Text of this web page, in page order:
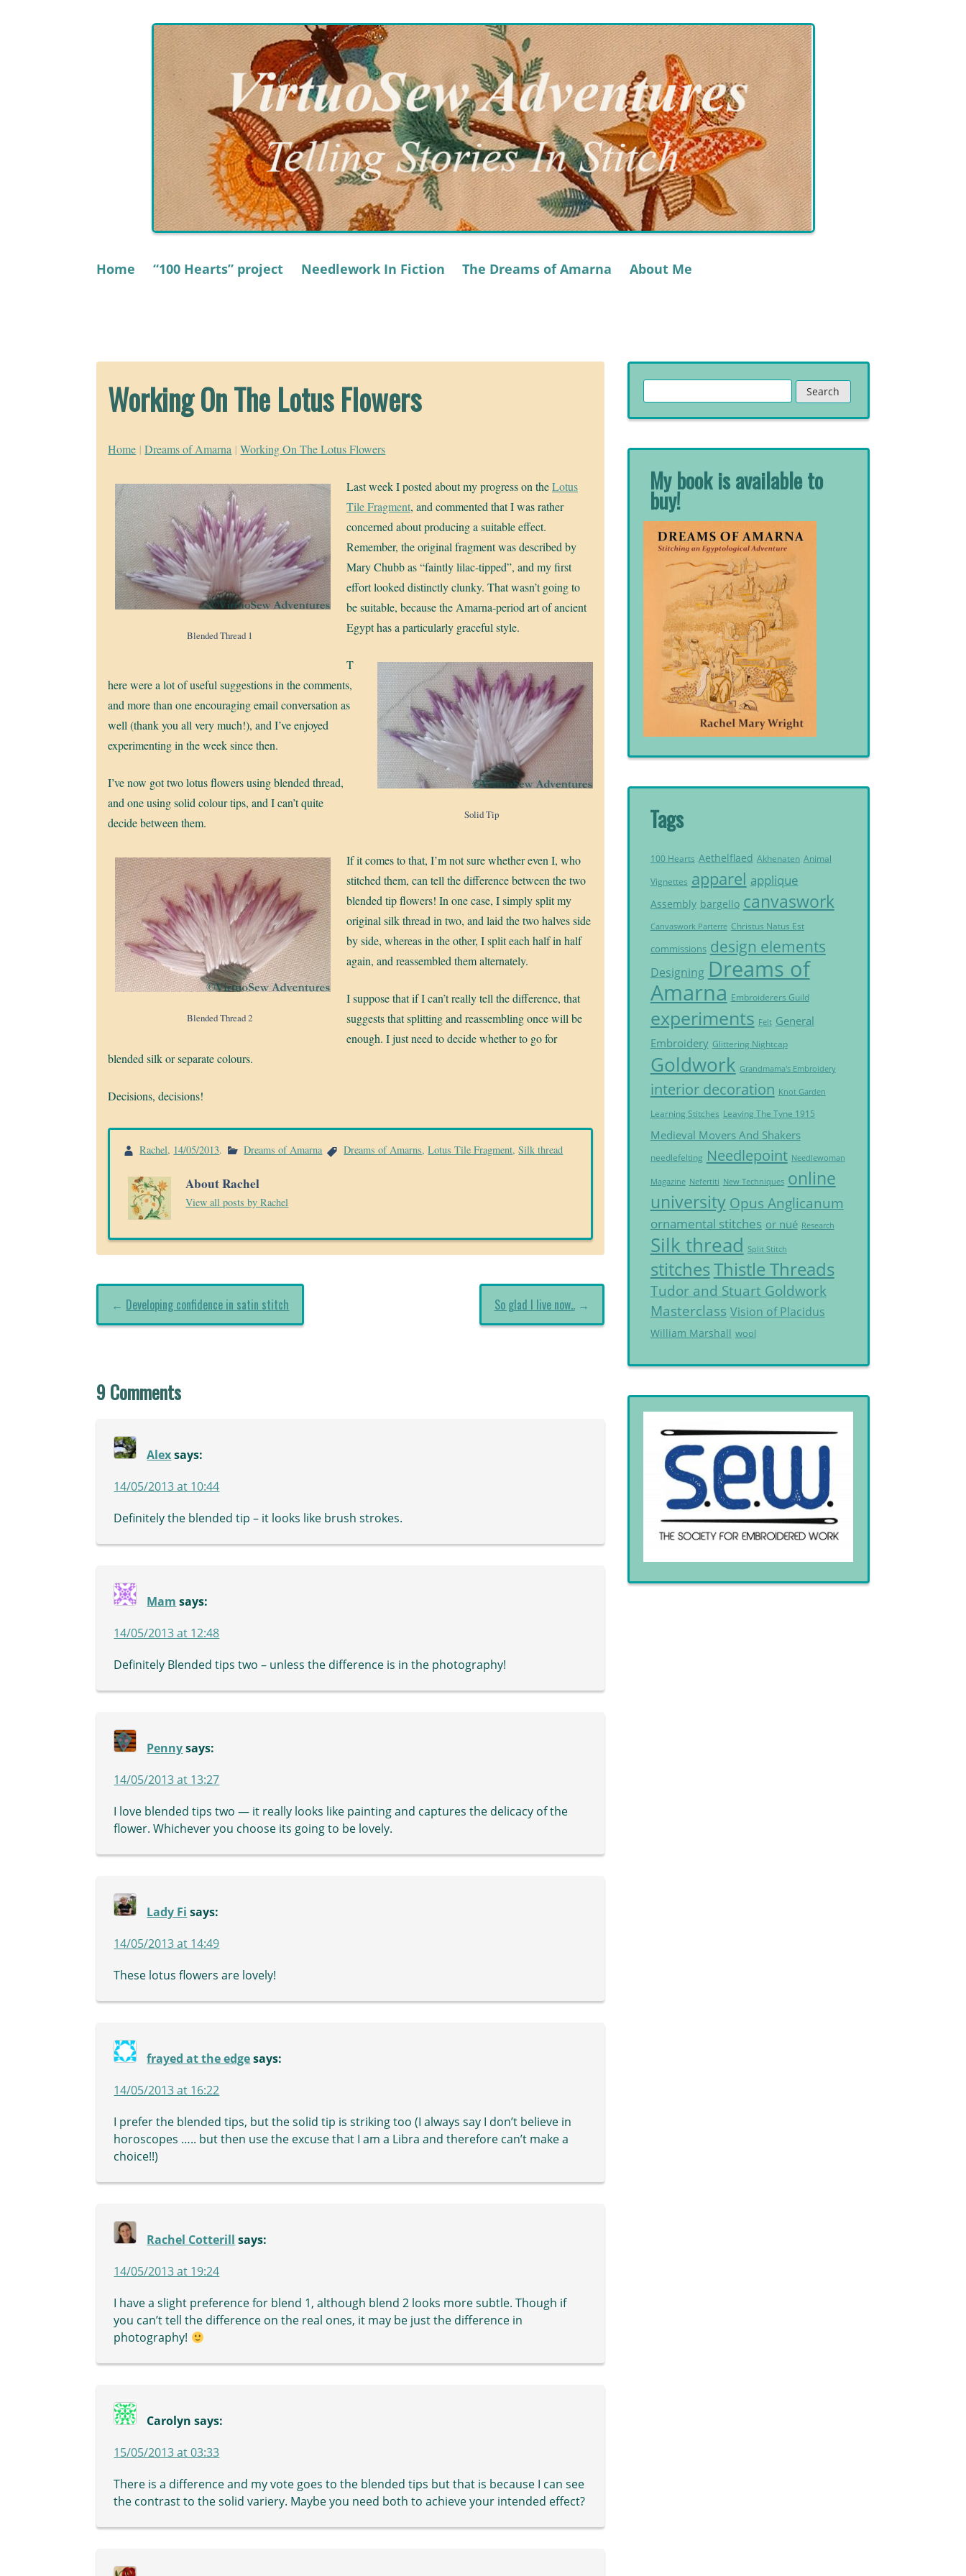
Home “100 Hearts” project Needlework In Fiction The Dreams of Amarna About Me
Working On The Lotus Flowers
Home | Dreams of Amarna | Working On The Lotus Flowers
Blended Thread 1
Last week I posted about my progress on theLotus
Tile Fragment, and commented that I was rather
concerned about producing a suitable effect.
Remember, the original fragment was described by
Mary Chubb as “faintly lilac-tipped”, and my first
effort looked distinctly clunky. That wasn’t going to
be suitable, because the Amarna-period art of ancient
Egypt has a particularly graceful style.
Solid Tip
T
here were a lot of useful suggestions in the comments,
and more than one encouraging email conversation as
well (thank you all very much!), and I’ve enjoyed
experimenting in the week since then.
I’ve now got two lotus flowers using blended thread,
and one using solid colour tips, and I can’t quite
decide between them.
Blended Thread 2
If it comes to that, I’m not sure whether even I, who
stitched them, can tell the difference between the two
blended tip flowers! In one case, I simply split my
original silk thread in two, and laid the two halves side
by side, whereas in the other, I split each half in half
again, and reassembled them alternately.
I suppose that if I can’t really tell the difference, that
suggests that splitting and reassembling once will be
enough. I just need to decide whether to go for
blended silk or separate colours.
Decisions, decisions!
Rachel, 14/05/2013. Dreams of Amarna Dreams of Amarns,Lotus Tile Fragment,Silk thread
About Rachel
View all posts by Rachel
So glad I live now..→
← Developing confidence in satin stitch
9 Comments
Alex says:
14/05/2013 at 10:44
Definitely the blended tip – it looks like brush strokes.
Mam says:
14/05/2013 at 12:48
Definitely Blended tips two – unless the difference is in the photography!
Penny says:
14/05/2013 at 13:27
I love blended tips two — it really looks like painting and captures the delicacy of the
flower. Whichever you choose its going to be lovely.
Lady Fi says:
14/05/2013 at 14:49
These lotus flowers are lovely!
frayed at the edge says:
14/05/2013 at 16:22
I prefer the blended tips, but the solid tip is striking too (I always say I don’t believe in
horoscopes ….. but then use the excuse that I am a Libra and therefore can’t make a
choice!!)
Rachel Cotterill says:
14/05/2013 at 19:24
I have a slight preference for blend 1, although blend 2 looks more subtle. Though if
you can’t tell the difference on the real ones, it may be just the difference in
photography!
Carolyn says:
15/05/2013 at 03:33
There is a difference and my vote goes to the blended tips but that is because I can see
the contrast to the solid variery. Maybe you need both to achieve your intended effect?
for:
My book is available to
buy!
Tags
100 Hearts Aethelflaed Akhenaten Animal
Vignettes apparel applique
Assembly bargello canvaswork
Canvaswork Parterre Christus Natus Est
commissions design elements
Designing Dreams of
Amarna Embroiderers Guild
experiments Felt General
Embroidery Glittering Nightcap
Goldwork Grandmama's Embroidery
interior decoration Knot Garden
Learning Stitches Leaving The Tyne 1915
Medieval Movers And Shakers
needlefelting Needlepoint Needlewoman
Magazine Nefertiti New Techniques online
university Opus Anglicanum
ornamental stitches or nué Research
Silk thread Split Stitch
stitchesThistle Threads
Tudor and Stuart Goldwork
Masterclass Vision of Placidus
William Marshall wool